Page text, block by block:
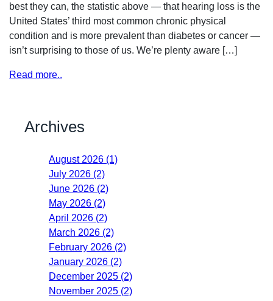
best they can, the statistic above — that hearing loss is the
United States’ third most common chronic physical
condition and is more prevalent than diabetes or cancer —
isn’t surprising to those of us. We’re plenty aware […]
Read more..
Archives
August 2026 (1)
July 2026 (2)
June 2026 (2)
May 2026 (2)
April 2026 (2)
March 2026 (2)
February 2026 (2)
January 2026 (2)
December 2025 (2)
November 2025 (2)